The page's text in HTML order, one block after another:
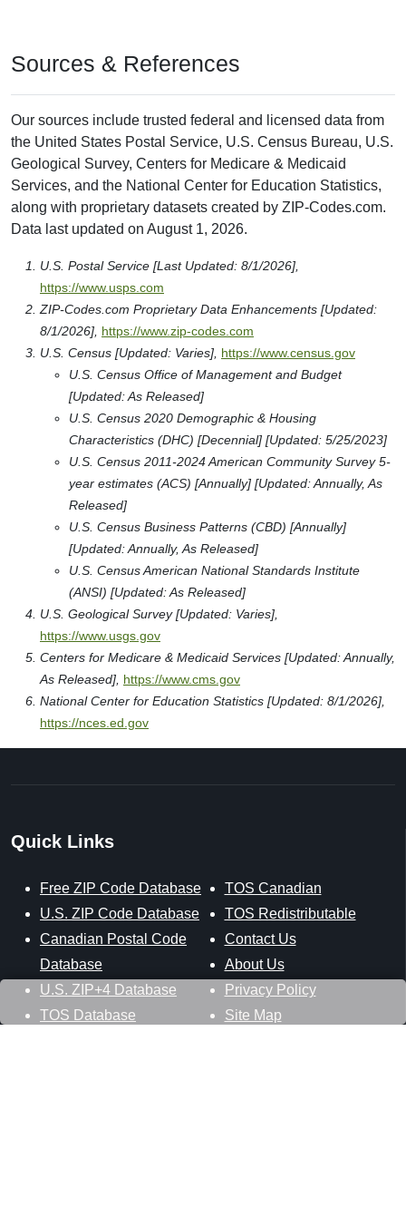
Sources & References
Our sources include trusted federal and licensed data from
the United States Postal Service, U.S. Census Bureau, U.S.
Geological Survey, Centers for Medicare & Medicaid
Services, and the National Center for Education Statistics,
along with proprietary datasets created by ZIP-Codes.com.
Data last updated on August 1, 2026.
U.S. Postal Service [Last Updated: 8/1/2026],
https://www.usps.com
ZIP-Codes.com Proprietary Data Enhancements [Updated:
8/1/2026], https://www.zip-codes.com
U.S. Census [Updated: Varies], https://www.census.gov
U.S. Census Office of Management and Budget
[Updated: As Released]
U.S. Census 2020 Demographic & Housing
Characteristics (DHC) [Decennial] [Updated: 5/25/2023]
U.S. Census 2011-2024 American Community Survey 5-
year estimates (ACS) [Annually] [Updated: Annually, As
Released]
U.S. Census Business Patterns (CBD) [Annually]
[Updated: Annually, As Released]
U.S. Census American National Standards Institute
(ANSI) [Updated: As Released]
U.S. Geological Survey [Updated: Varies],
https://www.usgs.gov
Centers for Medicare & Medicaid Services [Updated: Annually,
As Released], https://www.cms.gov
National Center for Education Statistics [Updated: 8/1/2026],
https://nces.ed.gov
Quick Links
Free ZIP Code Database
U.S. ZIP Code Database
Canadian Postal Code
Database
U.S. ZIP+4 Database
TOS Database
TOS Canadian
TOS Redistributable
Contact Us
About Us
Privacy Policy
Site Map